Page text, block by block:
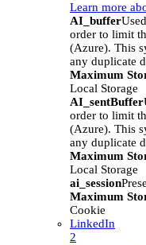
Learn more
AI_buffer
order to limit
(Azure). This
any duplicate
Maximum
Local Storage
AI_sentBuffer
order to limit
(Azure). This
any duplicate
Maximum
Local Storage
ai_session
Maximum
Cookie
LinkedIn
2